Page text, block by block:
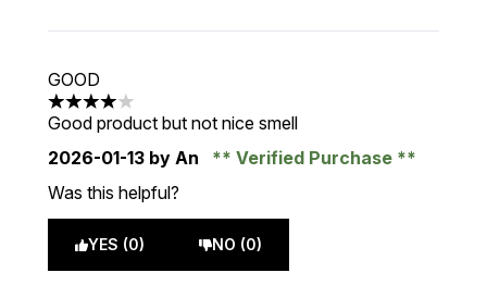
GOOD
4 stars out of a maximum of 5
Good product but not nice smell
2026-01-13 by An
Verified Purchase
Was this helpful?
YES (0) NO (0)